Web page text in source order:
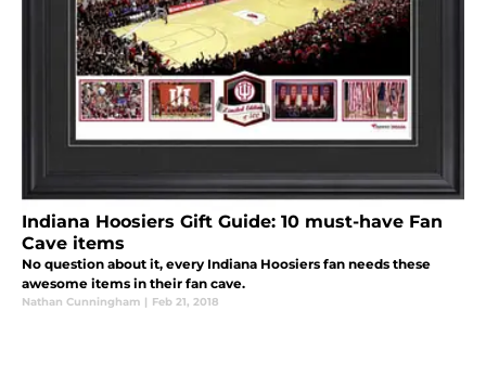
Indiana Hoosiers Gift Guide: 10 must-have Fan
Cave items
No question about it, every Indiana Hoosiers fan needs these
awesome items in their fan cave.
Nathan Cunningham | Feb 21, 2018